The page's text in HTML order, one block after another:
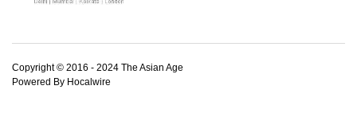
Copyright © 2016 - 2024 The Asian Age
Powered By Hocalwire